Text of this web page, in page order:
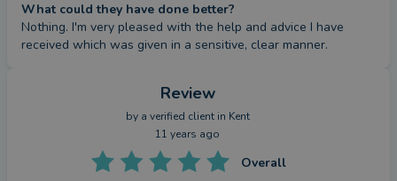
What could they have done better?
Nothing. I'm very pleased with the help and advice I have
received which was given in a sensitive, clear manner.
Review
by a verified client in Kent
11 years ago
Overall